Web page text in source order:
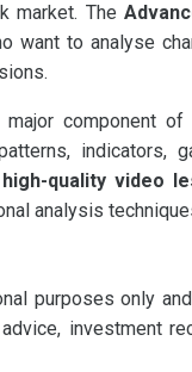
market. The
want to analyse
component
indicators,
high-quality video
analysis
purposes only
investment